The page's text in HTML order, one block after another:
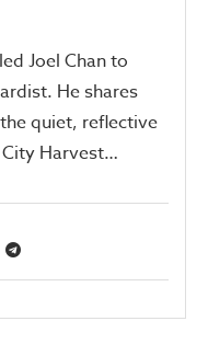
Joel Chan to
He shares
quiet, reflective
Harvest…